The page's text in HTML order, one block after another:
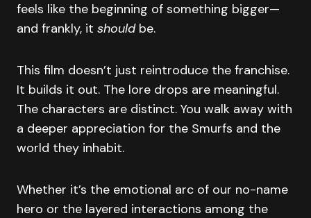
feels like the beginning of something bigger—
and frankly, it shouldbe.
This film doesn’t just reintroduce the franchise.
It builds it out. The lore drops are meaningful.
The characters are distinct. You walk away with
a deeper appreciation for the Smurfs and the
world they inhabit.
Whether it’s the emotional arc of our no-name
hero or the layered interactions among the